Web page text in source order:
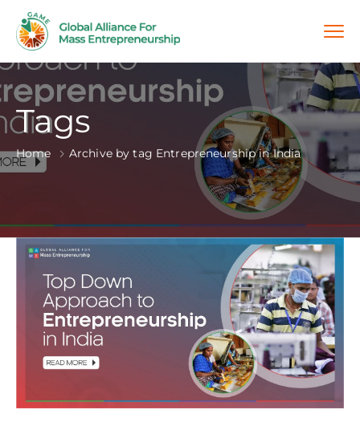
Tags
Home Archive by tag Entrepreneurship in India